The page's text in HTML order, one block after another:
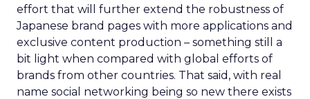
effort that will further extend the robustness of
Japanese brand pages with more applications and
exclusive content production – something still a
bit light when compared with global efforts of
brands from other countries. That said, with real
name social networking being so new there exists